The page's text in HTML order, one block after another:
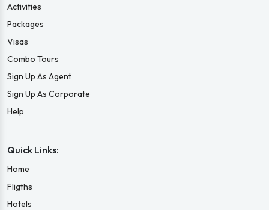
Activities
Packages
Visas
Combo Tours
Sign Up As Agent
Sign Up As Corporate
Help
Quick Links:
Home
Fligths
Hotels